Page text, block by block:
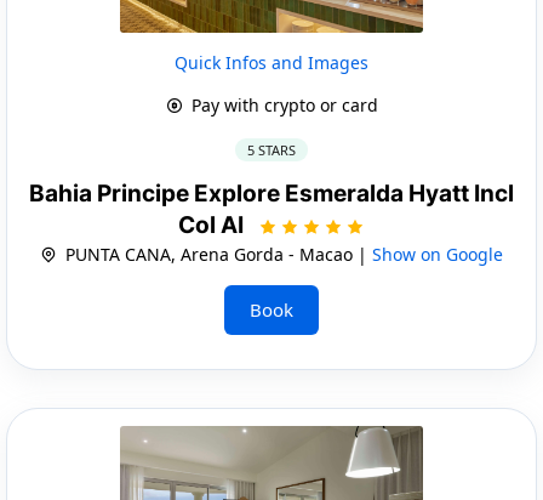
Quick Infos and Images
Pay with crypto or card
5 STARS
Bahia Principe Explore Esmeralda Hyatt Incl
Col AI
PUNTA CANA, Arena Gorda - Macao | Show on Google
Book